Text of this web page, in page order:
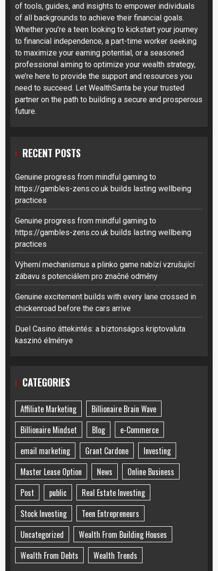
of tools, guides, and insights to empower individuals
of all backgrounds to achieve their financial goals.
Whether you’re a teen looking to kickstart your journey
to financial independence, a part-time worker seeking
to maximize your earning potential, or a seasoned
professional aiming to optimize your wealth strategy,
we’re here to provide the support and resources you
need to succeed. Let WealthSanta be your trusted
partner on the path to building a secure and prosperous
future.
RECENT POSTS
Genuine progress from mindful gaming to
https://gambles-zens.co.uk builds lasting wellbeing
practices
Genuine progress from mindful gaming to
https://gambles-zens.co.uk builds lasting wellbeing
practices
Výherní mechanismus a plinko game nabízí vzrušující
zábavu s potenciálem pro značné odměny
Genuine excitement builds with every lane crossed in
chickenroad before the cars arrive
Duel Casino áttekintés: a biztonságos kriptovaluta
kaszinó élménye
CATEGORIES
Affiliate Marketing
Billionaire Brain Wave
Billionaire Mindset
Blog
e-Commerce
email marketing
Grant Cardone
Investing
Master Lease Option
News
Online Business
Post
public
Real Estate Investing
Stock Investing
Teen Entrepreneurs
Uncategorized
Wealth From Building Houses
Wealth From Debts
Wealth Trends